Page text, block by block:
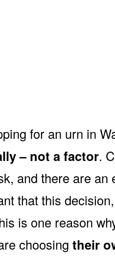
for an urn in
– not a factor.
and there are an
that this
is one reason
choosing their